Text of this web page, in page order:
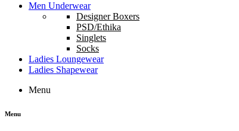
Men Underwear
Designer Boxers
PSD/Ethika
Singlets
Socks
Ladies Loungewear
Ladies Shapewear
Menu
Menu